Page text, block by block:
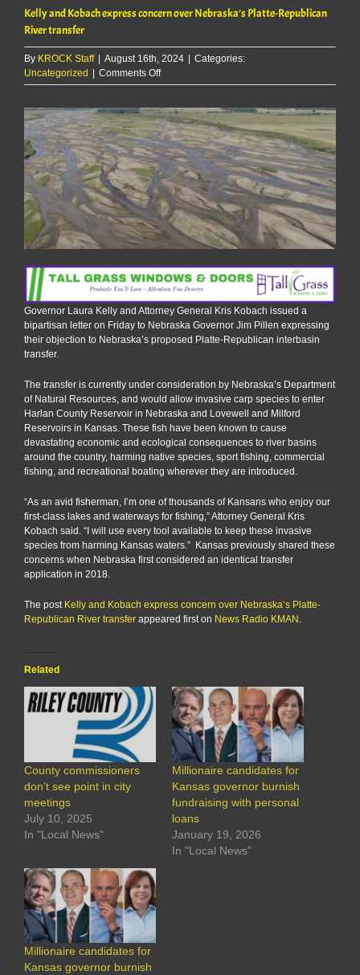
Kelly and Kobach express concern over Nebraska’s Platte-Republican
River transfer
By KROCK Staff | August 16th, 2024 | Categories:
Uncategorized | Comments Offon
Kelly
Kobach
express
concern
over
Nebraska’s
Platte-
Republican
River
transfer
Governor Laura Kelly and Attorney General Kris Kobach issued a
bipartisan letter on Friday to Nebraska Governor Jim Pillen expressing
their objection to Nebraska’s proposed Platte-Republican interbasin
transfer.
The transfer is currently under consideration by Nebraska’s Department
of Natural Resources, and would allow invasive carp species to enter
Harlan County Reservoir in Nebraska and Lovewell and Milford
Reservoirs in Kansas. These fish have been known to cause
devastating economic and ecological consequences to river basins
around the country, harming native species, sport fishing, commercial
fishing, and recreational boating wherever they are introduced.
“As an avid fisherman, I’m one of thousands of Kansans who enjoy our
first-class lakes and waterways for fishing,” Attorney General Kris
Kobach said. “I will use every tool available to keep these invasive
species from harming Kansas waters.” Kansas previously shared these
concerns when Nebraska first considered an identical transfer
application in 2018.
The post Kelly and Kobach express concern over Nebraska’s Platte-
Republican River transfer appeared first on News Radio KMAN .
Related
County commissioners
don’t see point in city
meetings
July 10, 2025
In "Local News"
Millionaire candidates for
Kansas governor burnish
fundraising with personal
loans
January 19, 2026
In "Local News"
Millionaire candidates for
Kansas governor burnish